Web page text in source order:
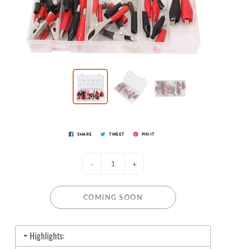
SHARE TWEET PIN IT
- +
COMING SOON
Highlights: